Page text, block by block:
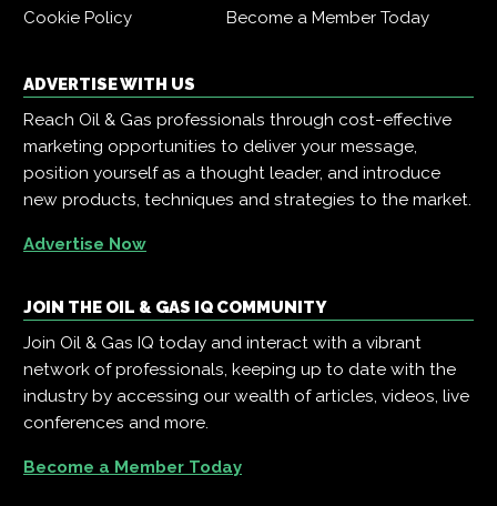
Cookie Policy
Become a Member Today
ADVERTISE WITH US
Reach Oil & Gas professionals through cost-effective
marketing opportunities to deliver your message,
position yourself as a thought leader, and introduce
new products, techniques and strategies to the market.
Advertise Now
JOIN THE OIL & GAS IQ COMMUNITY
Join Oil & Gas IQ today and interact with a vibrant
network of professionals, keeping up to date with the
industry by accessing our wealth of articles, videos, live
conferences and more.
Become a Member Today